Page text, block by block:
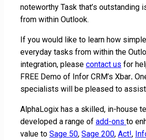
noteworthy Task that’s outstanding
from within Outlook.
If you would like to learn how
everyday tasks from within the
integration, please contact us for
FREE Demo of Infor CRM’s Xbar.
specialists will be pleased to assist
AlphaLogix has a skilled, in-house
developed a range of add-ons to
value to Sage 50, Sage 200, Act!,